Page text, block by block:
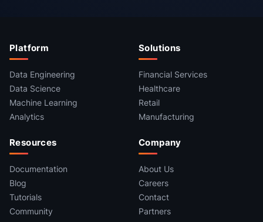
Platform
Data Engineering
Data Science
Machine Learning
Analytics
Solutions
Financial Services
Healthcare
Retail
Manufacturing
Resources
Documentation
Blog
Tutorials
Community
Company
About Us
Careers
Contact
Partners